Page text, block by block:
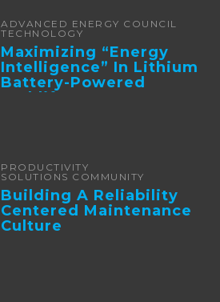
ADVANCED ENERGY COUNCIL
TECHNOLOGY
Maximizing “Energy
Intelligence” In Lithium
Battery-Powered
Forklifts
PRODUCTIVITY
SOLUTIONS COMMUNITY
Building A Reliability
Centered Maintenance
Culture